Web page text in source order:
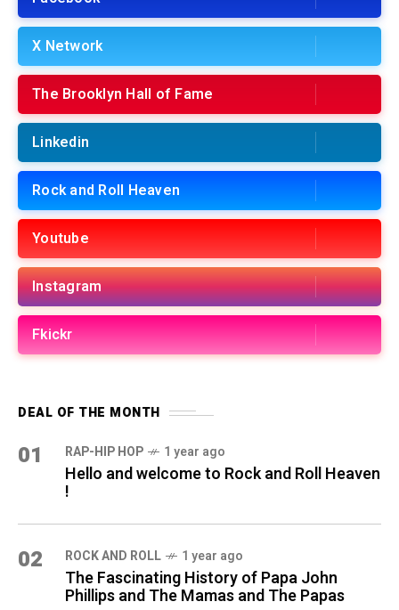
X Network
The Brooklyn Hall of Fame
Linkedin
Rock and Roll Heaven
Youtube
Instagram
Fkickr
DEAL OF THE MONTH
01 RAP-HIP HOP 1 year ago
Hello and welcome to Rock and Roll Heaven
!
02 ROCK AND ROLL 1 year ago
The Fascinating History of Papa John
Phillips and The Mamas and The Papas